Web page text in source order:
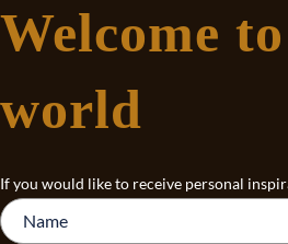
Welcome
world
If you would like to receive personal